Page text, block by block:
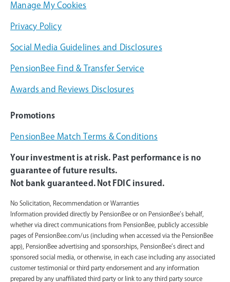
Manage My Cookies
Privacy Policy
Social Media Guidelines and Disclosures
PensionBee Find & Transfer Service
Awards and Reviews Disclosures
Promotions
PensionBee Match Terms & Conditions
Your investment is at risk. Past performance is no
guarantee of future results.
Not bank guaranteed. Not FDIC insured.
No Solicitation, Recommendation or Warranties
Information provided directly by PensionBee or on PensionBee’s behalf,
whether via direct communications from PensionBee, publicly accessible
pages of PensionBee.com/us (including when accessed via the PensionBee
app), PensionBee advertising and sponsorships, PensionBee’s direct and
sponsored social media, or otherwise, in each case including any associated
customer testimonial or third party endorsement and any information
prepared by any unaffiliated third party or link to any third party source